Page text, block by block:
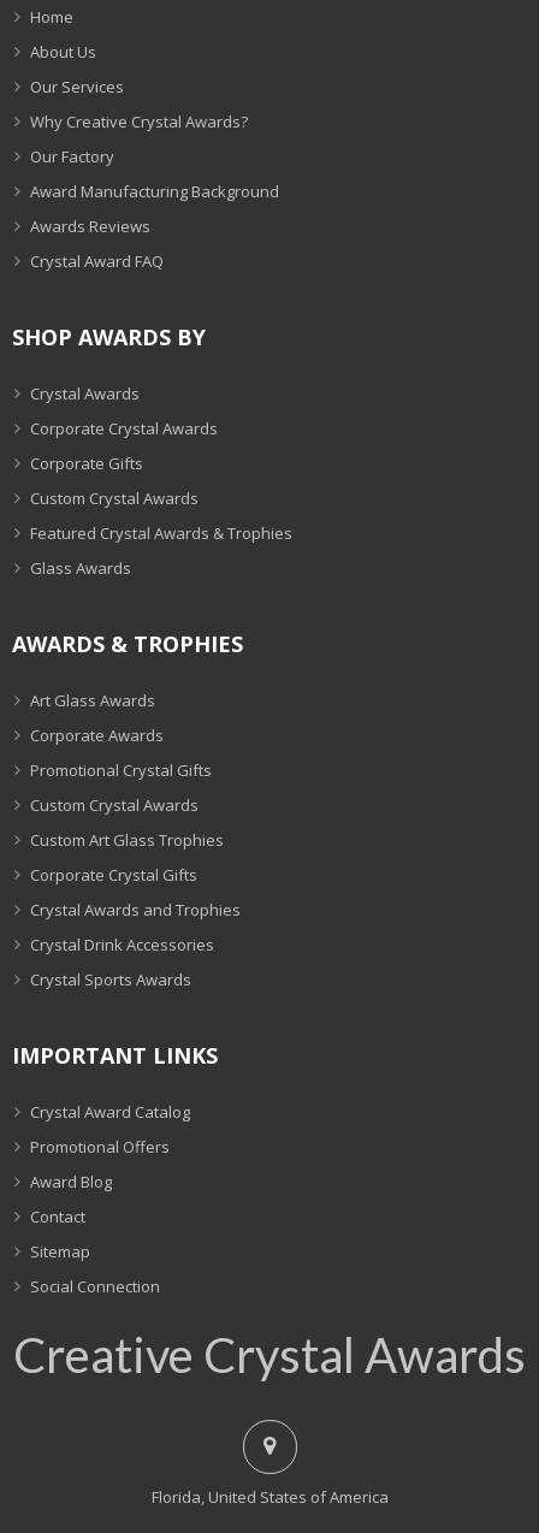
Home
About Us
Our Services
Why Creative Crystal Awards?
Our Factory
Award Manufacturing Background
Awards Reviews
Crystal Award FAQ
SHOP AWARDS BY
Crystal Awards
Corporate Crystal Awards
Corporate Gifts
Custom Crystal Awards
Featured Crystal Awards & Trophies
Glass Awards
AWARDS & TROPHIES
Art Glass Awards
Corporate Awards
Promotional Crystal Gifts
Custom Crystal Awards
Custom Art Glass Trophies
Corporate Crystal Gifts
Crystal Awards and Trophies
Crystal Drink Accessories
Crystal Sports Awards
IMPORTANT LINKS
Crystal Award Catalog
Promotional Offers
Award Blog
Contact
Sitemap
Social Connection
Creative Crystal Awards
Florida, United States of America